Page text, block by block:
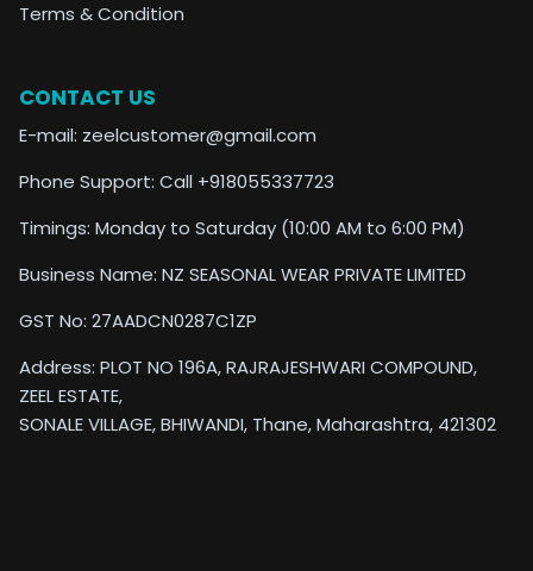
Terms & Condition
CONTACT US
E-mail: zeelcustomer@gmail.com
Phone Support: Call +918055337723
Timings: Monday to Saturday (10:00 AM to 6:00 PM)
Business Name: NZ SEASONAL WEAR PRIVATE LIMITED
GST No: 27AADCN0287C1ZP
Address: PLOT NO 196A, RAJRAJESHWARI COMPOUND,
ZEEL ESTATE,
SONALE VILLAGE, BHIWANDI, Thane, Maharashtra, 421302